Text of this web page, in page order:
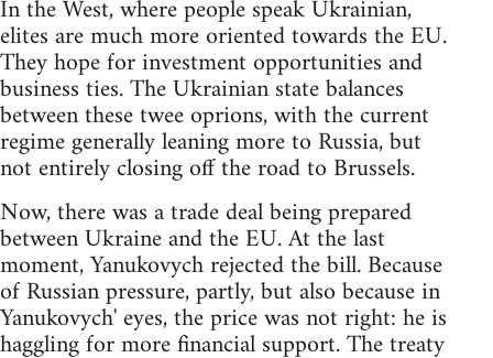
In the West, where people speak Ukrainian,
elites are much more oriented towards the EU.
They hope for investment opportunities and
business ties. The Ukrainian state balances
between these twee oprions, with the current
regime generally leaning more to Russia, but
not entirely closing off the road to Brussels.
Now, there was a trade deal being prepared
between Ukraine and the EU. At the last
moment, Yanukovych rejected the bill. Because
of Russian pressure, partly, but also because in
Yanukovych' eyes, the price was not right: he is
haggling for more financial support. The treaty